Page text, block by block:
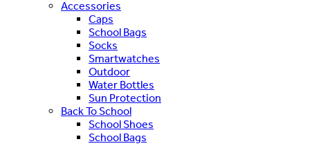
Accessories
Caps
School Bags
Socks
Smartwatches
Outdoor
Water Bottles
Sun Protection
Back To School
School Shoes
School Bags